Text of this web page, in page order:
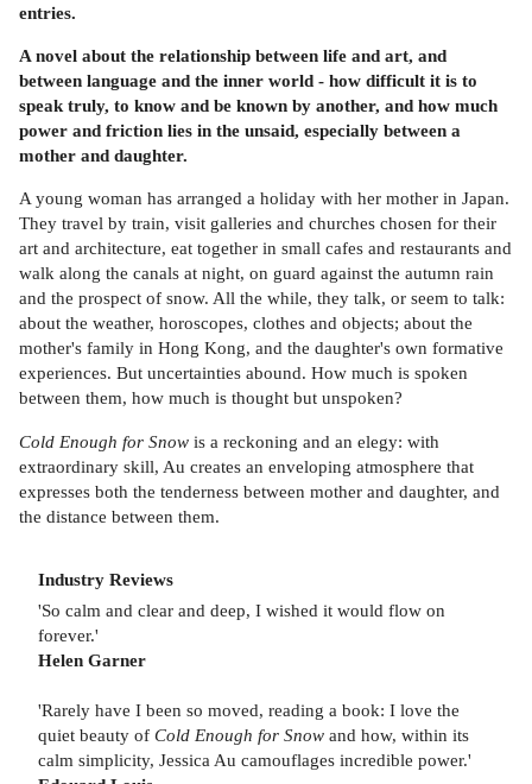
entries.
A novel about the relationship between life and art, and
between language and the inner world - how difficult it is to
speak truly, to know and be known by another, and how much
power and friction lies in the unsaid, especially between a
mother and daughter.
A young woman has arranged a holiday with her mother in Japan.
They travel by train, visit galleries and churches chosen for their
art and architecture, eat together in small cafes and restaurants and
walk along the canals at night, on guard against the autumn rain
and the prospect of snow. All the while, they talk, or seem to talk:
about the weather, horoscopes, clothes and objects; about the
mother's family in Hong Kong, and the daughter's own formative
experiences. But uncertainties abound. How much is spoken
between them, how much is thought but unspoken?
Cold Enough for Snow is a reckoning and an elegy: with
extraordinary skill, Au creates an enveloping atmosphere that
expresses both the tenderness between mother and daughter, and
the distance between them.
Industry Reviews
'So calm and clear and deep, I wished it would flow on
forever.'
Helen Garner
'Rarely have I been so moved, reading a book: I love the
quiet beauty of Cold Enough for Snow and how, within its
calm simplicity, Jessica Au camouflages incredible power.'